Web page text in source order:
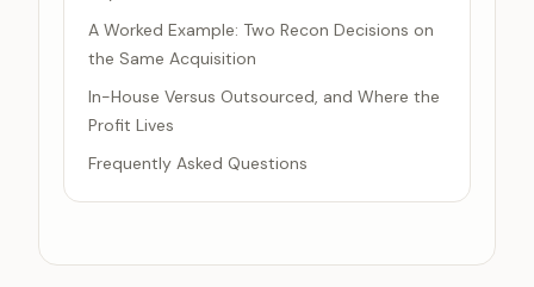
A Worked Example: Two Recon Decisions on
the Same Acquisition
In-House Versus Outsourced, and Where the
Profit Lives
Frequently Asked Questions